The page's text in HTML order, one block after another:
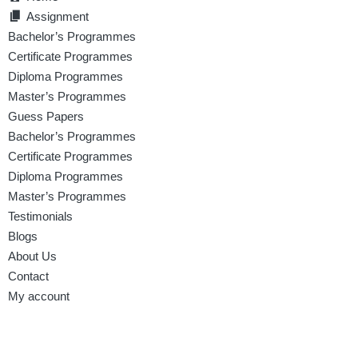
Assignment
Bachelor’s Programmes
Certificate Programmes
Diploma Programmes
Master’s Programmes
Guess Papers
Bachelor’s Programmes
Certificate Programmes
Diploma Programmes
Master’s Programmes
Testimonials
Blogs
About Us
Contact
My account